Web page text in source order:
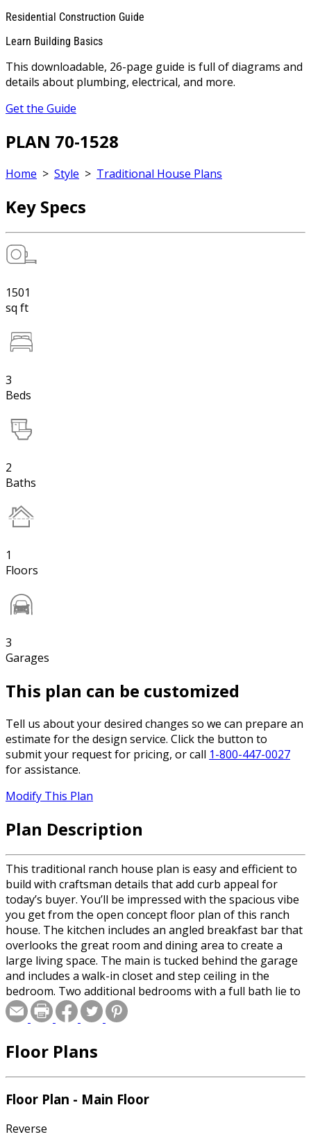
Residential Construction Guide
Learn Building Basics
This downloadable, 26-page guide is full of diagrams and
details about plumbing, electrical, and more.
Get the Guide
PLAN 70-1528
Home > Style > Traditional House Plans
Key Specs
1501
sq ft
3
Beds
2
Baths
1
Floors
3
Garages
This plan can be customized
Tell us about your desired changes so we can prepare an
estimate for the design service. Click the button to
submit your request for pricing, or call 1-800-447-0027
for assistance.
Modify This Plan
Plan Description
This traditional ranch house plan is easy and efficient to
build with craftsman details that add curb appeal for
today’s buyer. You’ll be impressed with the spacious vibe
you get from the open concept floor plan of this ranch
house. The kitchen includes an angled breakfast bar that
overlooks the great room and dining area to create a
large living space. The main is tucked behind the garage
and includes a walk-in closet and step ceiling in the
bedroom. Two additional bedrooms with a full bath lie to
the left of the entry away from the main. The covered
porch at the back of the home adds to the livable space in
Floor Plans
Floor Plan - Main Floor
Reverse